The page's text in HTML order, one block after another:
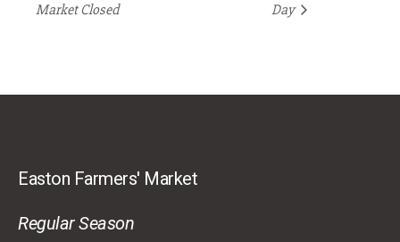
Market Closed
Day
Easton Farmers' Market
Regular Season